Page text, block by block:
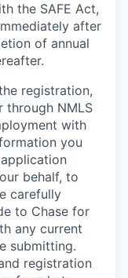
the SAFE Act,
after
of annual
registration,
through NMLS
with
you
behalf, to
carefully
to Chase for
any current
submitting.
registration